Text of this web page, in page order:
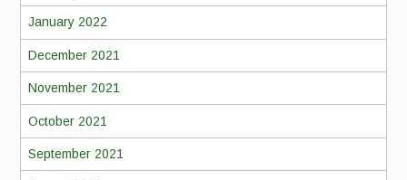
January 2022
December 2021
November 2021
October 2021
September 2021